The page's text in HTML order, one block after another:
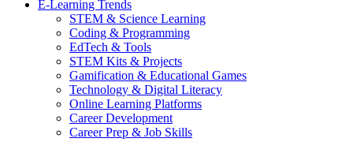
E-Learning Trends
STEM & Science Learning
Coding & Programming
EdTech & Tools
STEM Kits & Projects
Gamification & Educational Games
Technology & Digital Literacy
Online Learning Platforms
Career Development
Career Prep & Job Skills